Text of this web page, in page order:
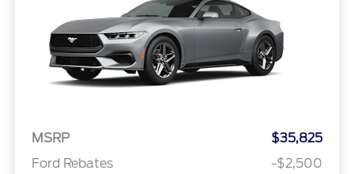
MSRP
$35,825
Ford Rebates
-$2,500